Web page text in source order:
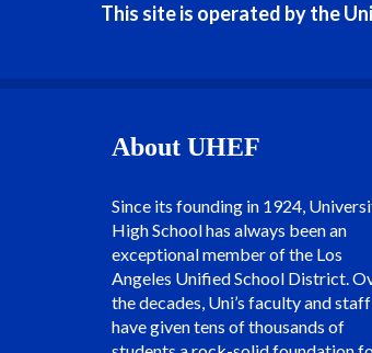
This site is operated by the
About UHEF
Since its founding in 1924,
High School has always been an
exceptional member of the Los
Angeles Unified School District.
the decades, Uni’s faculty and staff
have given tens of thousands of